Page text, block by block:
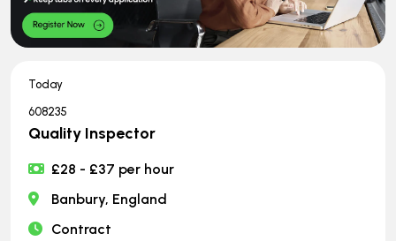
Today
608235
Quality Inspector
£28 - £37 per hour
Banbury, England
Contract